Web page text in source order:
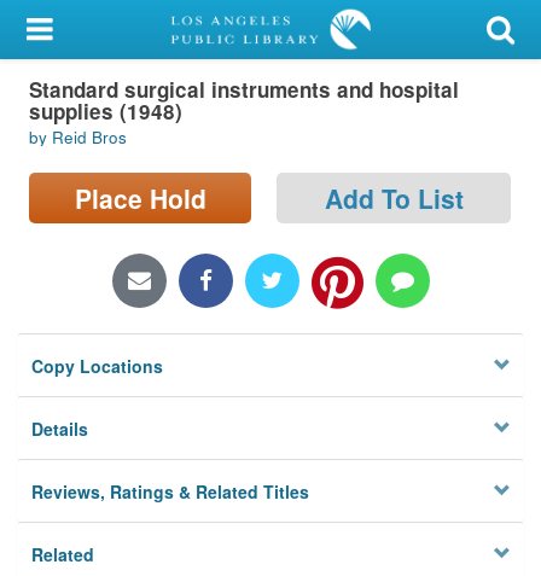
My Account
Library Card
Sign In
Search
Locations/Hours (external
Privacy
Standard surgical instruments and hospital
supplies (1948)
by Reid Bros
Place Hold Add To List
Copy Locations
Details
Reviews, Ratings & Related Titles
Related